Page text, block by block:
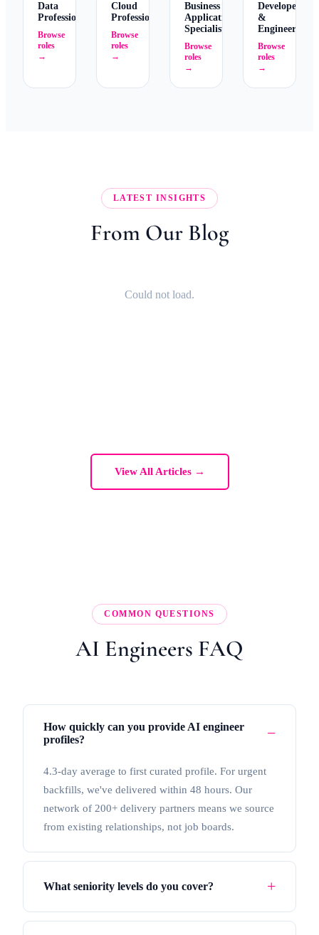
Data
Professionals
Browse
roles
→
Cloud
Professionals
Browse
roles
→
Business
Application
Specialists
Browse
roles
→
Developers
&
Engineers
Browse
roles
→
LATEST INSIGHTS
From Our Blog
Could not load.
View All Articles →
COMMON QUESTIONS
AI Engineers FAQ
How quickly can you provide AI engineer
profiles?
4.3-day average to first curated profile. For urgent
backfills, we've delivered within 48 hours. Our
network of 200+ delivery partners means we source
from existing relationships, not job boards.
What seniority levels do you cover?